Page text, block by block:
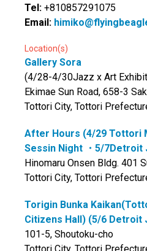
Tel: +810857291075
Email:
Location(s)
Gallery Sora
(4/28-4/30Jazz x Art
Ekimae Sun Road, 658-3
Tottori City, Tottori
After Hours (4/29 Tottori
Sessin Night ・5/7Detroit
Hinomaru Onsen Bldg. 401
Tottori City, Tottori
Torigin Bunka
Citizens Hall) (5/6 Detroit
101-5, Shoutoku-cho